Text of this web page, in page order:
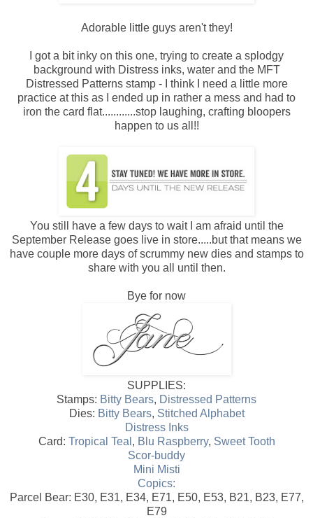
Adorable little guys aren't they!
I got a bit inky on this one, trying to create a splodgy
background with Distress inks, water and the MFT
Distressed Patterns stamp - I think I need a little more
practice at this as I ended up in rather a mess and had to
iron the card flat............stop laughing, crafting bloopers
happen to us all!!
You still have a few days to wait I am afraid until the
September Release goes live in store.....but that means we
have couple more days of scrummy new dies and stamps to
share with you all until then.
Bye for now
SUPPLIES:
Stamps: Bitty Bears, Distressed Patterns
Dies: Bitty Bears, Stitched Alphabet
Distress Inks
Card: Tropical Teal , Blu Raspberry, Sweet Tooth
Scor-buddy
Mini Misti
Copics:
Parcel Bear: E30, E31, E34, E71, E50, E53, B21, B23, E77,
E79